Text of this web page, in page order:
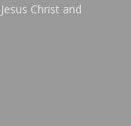
Christ and